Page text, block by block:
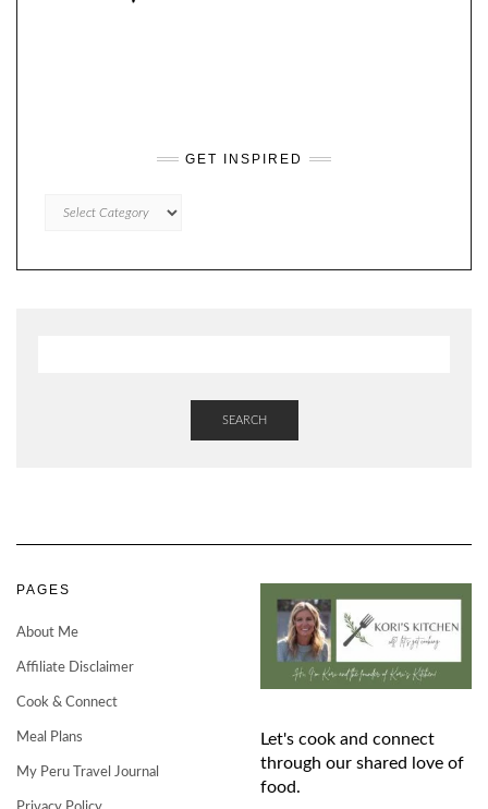
GET INSPIRED
INSPIRED
SEARCH
PAGES
About Me
Affiliate Disclaimer
Cook & Connect
Meal Plans
My Peru Travel Journal
Let's cook and connect
through our shared love of
food.